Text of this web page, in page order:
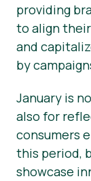
providing
to align
and
by
January is
also for
consumers
this period,
showcase